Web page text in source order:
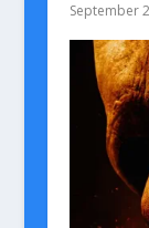
September